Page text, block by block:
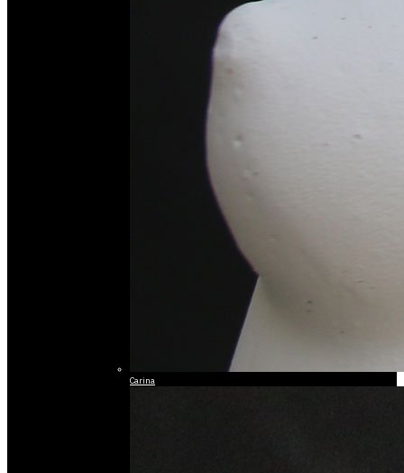
Carina